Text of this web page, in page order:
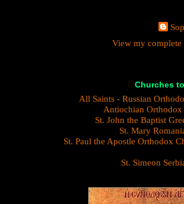
View my
Churches
All Saints - Russian
Antiochian
St. John the Baptist
St. Mary
St. Paul the Apostle Orthodox
St. Simeon